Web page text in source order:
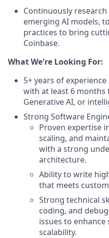
Continuously
emerging AI models,
practices to bring
Coinbase.
What We're Looking For:
5+ years of
with at least 6 months
Generative AI, or
Strong Software
Proven expertise
scaling, and
with a strong
architecture.
Ability to write
that meets
Strong technical
coding, and
issues to
scalability.